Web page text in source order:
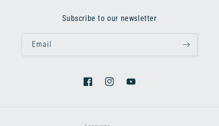
Subscribe to our newsletter
Email
FacebookInstagramYouTube